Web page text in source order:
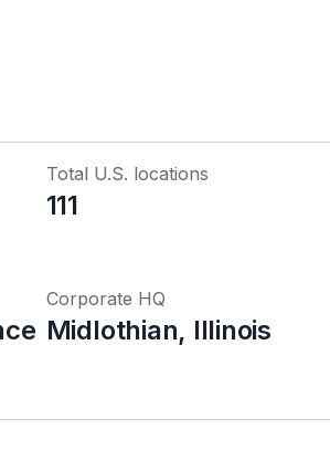
Total U.S. locations
111
Corporate HQ
Midlothian, Illinois